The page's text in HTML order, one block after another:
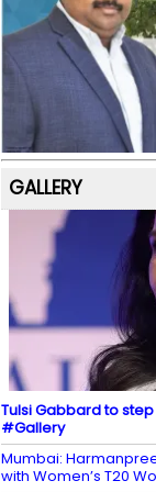
b
o
o
k
a
m
GALLERY
Tulsi Gabbard to
#Gallery
Mumbai:
with Women’s T20